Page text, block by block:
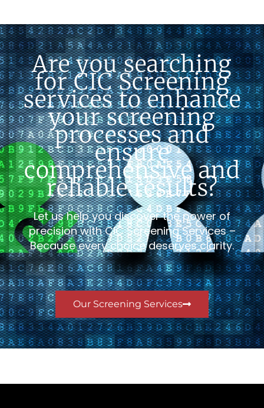
Are you searching
for CIC Screening
services to enhance
your screening
processes and
ensure
comprehensive and
reliable results?
Let us help you discover the power of
precision with CIC Screening Services –
Because every choice deserves clarity.
Our Screening Services